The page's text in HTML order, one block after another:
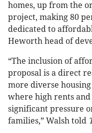
homes, up from the
project, making 80
dedicated to
Heworth head of
“The inclusion of
proposal is a direct
more diverse
where high rents
significant pressure
families,” Walsh told